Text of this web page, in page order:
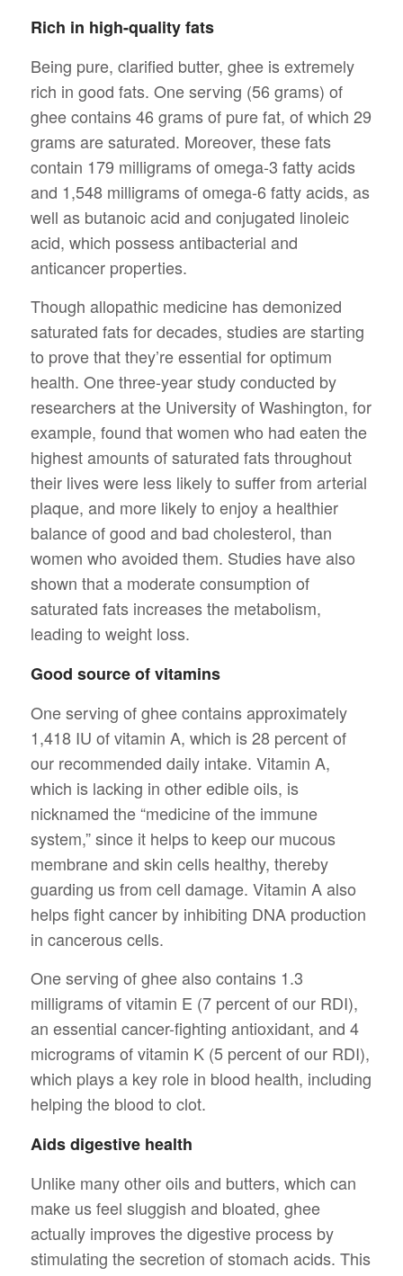
Rich in high-quality fats
Being pure, clarified butter, ghee is extremely
rich in good fats. One serving (56 grams) of
ghee contains 46 grams of pure fat, of which 29
grams are saturated. Moreover, these fats
contain 179 milligrams of omega-3 fatty acids
and 1,548 milligrams of omega-6 fatty acids, as
well as butanoic acid and conjugated linoleic
acid, which possess antibacterial and
anticancer properties.
Though allopathic medicine has demonized
saturated fats for decades, studies are starting
to prove that they’re essential for optimum
health. One three-year study conducted by
researchers at the University of Washington, for
example, found that women who had eaten the
highest amounts of saturated fats throughout
their lives were less likely to suffer from arterial
plaque, and more likely to enjoy a healthier
balance of good and bad cholesterol, than
women who avoided them. Studies have also
shown that a moderate consumption of
saturated fats increases the metabolism,
leading to weight loss.
Good source of vitamins
One serving of ghee contains approximately
1,418 IU of vitamin A, which is 28 percent of
our recommended daily intake. Vitamin A,
which is lacking in other edible oils, is
nicknamed the “medicine of the immune
system,” since it helps to keep our mucous
membrane and skin cells healthy, thereby
guarding us from cell damage. Vitamin A also
helps fight cancer by inhibiting DNA production
in cancerous cells.
One serving of ghee also contains 1.3
milligrams of vitamin E (7 percent of our RDI),
an essential cancer-fighting antioxidant, and 4
micrograms of vitamin K (5 percent of our RDI),
which plays a key role in blood health, including
helping the blood to clot.
Aids digestive health
Unlike many other oils and butters, which can
make us feel sluggish and bloated, ghee
actually improves the digestive process by
stimulating the secretion of stomach acids. This